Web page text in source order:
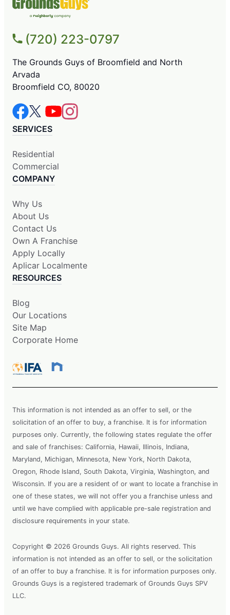
(720) 223-0797
The Grounds Guys of Broomfield and North
Arvada
Broomfield CO, 80020
SERVICES
Residential
Commercial
COMPANY
Why Us
About Us
Contact Us
Own A Franchise
Apply Locally
Aplicar Localmente
RESOURCES
Blog
Our Locations
Site Map
Corporate Home
This information is not intended as an offer to sell, or the
solicitation of an offer to buy, a franchise. It is for information
purposes only. Currently, the following states regulate the offer
and sale of franchises: California, Hawaii, Illinois, Indiana,
Maryland, Michigan, Minnesota, New York, North Dakota,
Oregon, Rhode Island, South Dakota, Virginia, Washington, and
Wisconsin. If you are a resident of or want to locate a franchise in
one of these states, we will not offer you a franchise unless and
until we have complied with applicable pre-sale registration and
disclosure requirements in your state.
Copyright © 2026 Grounds Guys. All rights reserved. This
information is not intended as an offer to sell, or the solicitation
of an offer to buy a franchise. It is for information purposes only.
Grounds Guys is a registered trademark of Grounds Guys SPV
LLC.